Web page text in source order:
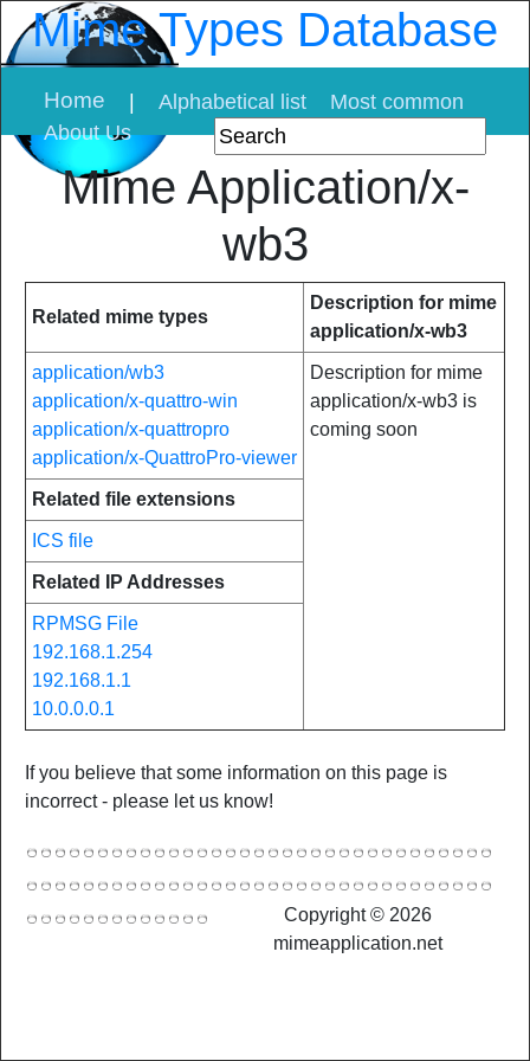
Mime Types Database
Home Alphabetical list
Most common
About Us
Mime Application/x-
wb3
Related mime types
Description for mime
application/x-wb3
application/wb3
application/x-quattro-win
application/x-quattropro
application/x-QuattroPro-viewer
Description for mime
application/x-wb3 is
coming soon
Related file extensions
ICS file
Related IP Addresses
RPMSG File
192.168.1.254
192.168.1.1
10.0.0.0.1
If you believe that some information on this page is
incorrect - please let us know!
Copyright © 2026
mimeapplication.net